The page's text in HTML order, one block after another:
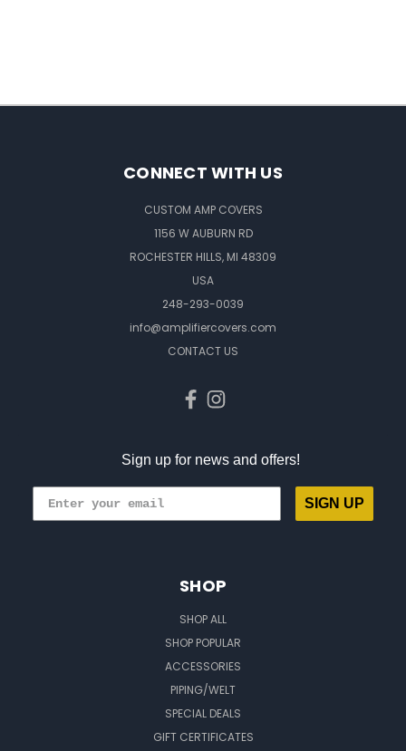
CONNECT WITH US
CUSTOM AMP COVERS
1156 W AUBURN RD
ROCHESTER HILLS, MI 48309
USA
248-293-0039
info@amplifiercovers.com
CONTACT US
Sign up for news and offers!
SIGN UP
SHOP
SHOP ALL
SHOP POPULAR
ACCESSORIES
PIPING/WELT
SPECIAL DEALS
GIFT CERTIFICATES